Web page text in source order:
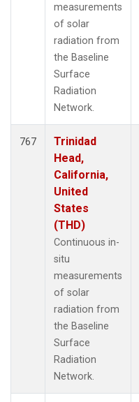
measurements
of solar
radiation from
the Baseline
Surface
Radiation
Network.
767
Trinidad
Head,
California,
United
States
(THD)
Continuous in-
situ
measurements
of solar
radiation from
the Baseline
Surface
Radiation
Network.